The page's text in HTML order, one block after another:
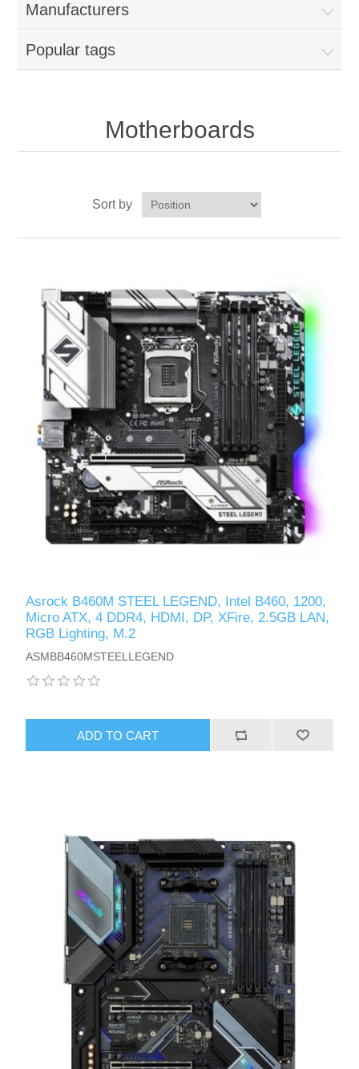
Manufacturers
Popular tags
Motherboards
Sort by
Asrock B460M STEEL LEGEND, Intel B460, 1200,
Micro ATX, 4 DDR4, HDMI, DP, XFire, 2.5GB LAN,
RGB Lighting, M.2
ASMBB460MSTEELLEGEND
ADD TO CART